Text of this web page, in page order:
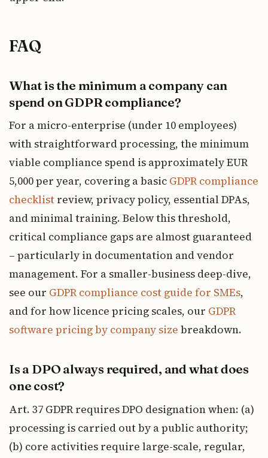
FAQ
What is the minimum a company can
spend on GDPR compliance?
For a micro-enterprise (under 10 employees)
with straightforward processing, the minimum
viable compliance spend is approximately EUR
5,000 per year, covering a basic GDPR compliance
checklist review, privacy policy, essential DPAs,
and minimal training. Below this threshold,
critical compliance gaps are almost guaranteed
– particularly in documentation and vendor
management. For a smaller-business deep-dive,
see our GDPR compliance cost guide for SMEs,
and for how licence pricing scales, our GDPR
software pricing by company size breakdown.
Is a DPO always required, and what does
one cost?
Art. 37 GDPR requires DPO designation when: (a)
processing is carried out by a public authority;
(b) core activities require large-scale, regular,